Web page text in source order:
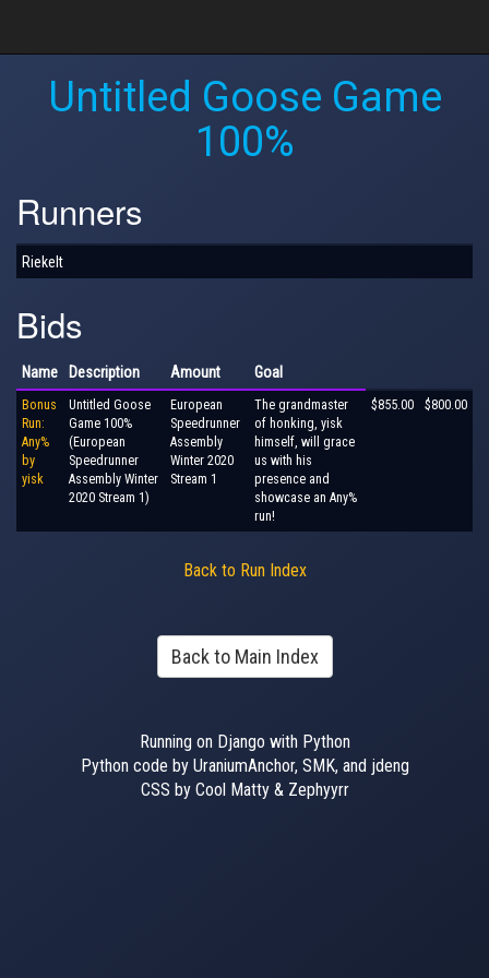
Untitled Goose Game
100%
Runners
Riekelt
Bids
Name Description Amount Goal
Bonus
Run:
Any%
by
yisk
Untitled Goose
Game 100%
(European
Speedrunner
Assembly Winter
2020 Stream 1)
European
Speedrunner
Assembly
Winter 2020
Stream 1
The grandmaster
of honking, yisk
himself, will grace
us with his
presence and
showcase an Any%
run!
$855.00 $800.00
Back to Run Index
Back to Main Index
Running on Django with Python
Python code by UraniumAnchor, SMK, and jdeng
CSS by Cool Matty & Zephyyrr